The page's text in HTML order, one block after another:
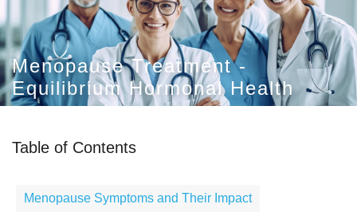
Menopause Treatment -
Equilibrium Hormonal Health
Table of Contents
Menopause Symptoms and Their Impact